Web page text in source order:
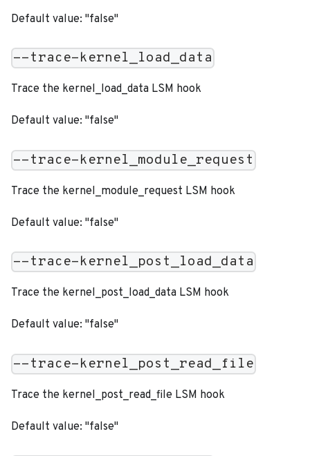
Default value: "false"
--trace-kernel_load_data
Trace the kernel_load_data LSM hook
Default value: "false"
--trace-kernel_module_request
Trace the kernel_module_request LSM hook
Default value: "false"
--trace-kernel_post_load_data
Trace the kernel_post_load_data LSM hook
Default value: "false"
--trace-kernel_post_read_file
Trace the kernel_post_read_file LSM hook
Default value: "false"